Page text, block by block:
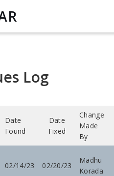
Log
Date
Found
Date
Fixed
Change
Made
By
02/14/23 02/20/23
Madhu
Korada